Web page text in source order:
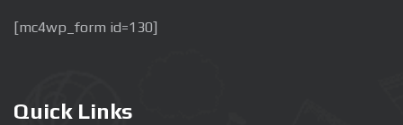
[mc4wp_form id=130]
Quick Links